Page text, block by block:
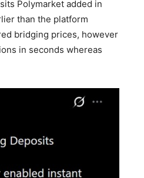
Polymarket added in
than the platform
bridging prices, however
in seconds whereas